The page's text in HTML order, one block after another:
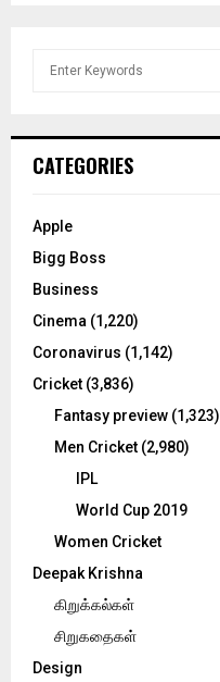
h
o
:
CATEGORIES
Apple
Bigg Boss
Business
Cinema (1,220)
Coronavirus (1,142)
Cricket (3,836)
Fantasy preview (1,323)
Men Cricket (2,980)
IPL
World Cup 2019
Women Cricket
Deepak Krishna
கிறுக்கல்கள்
சிறுகதைகள்
Design